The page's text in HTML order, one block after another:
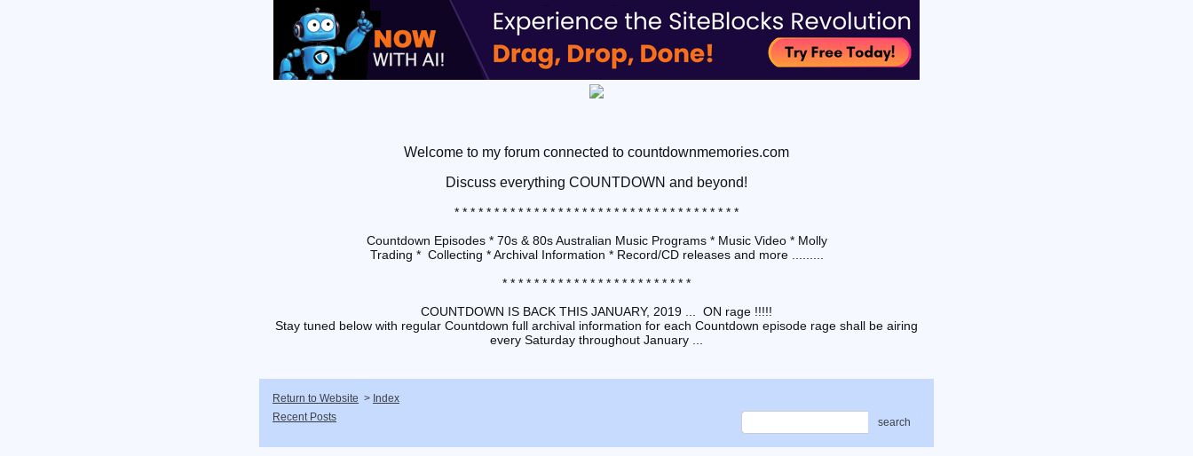
Welcome to my forum connected to countdownmemories.com
Discuss everything COUNTDOWN and beyond!
* * * * * * * * * * * * * * * * * * * * * * * * * * * * * * * * * * * *
Countdown Episodes * 70s & 80s Australian Music Programs * Music Video * Molly
Trading * Collecting * Archival Information * Record/CD releases and more .........
* * * * * * * * * * * * * * * * * * * * * * * *
COUNTDOWN IS BACK THIS JANUARY, 2019 ... ON rage !!!!!
Stay tuned below with regular Countdown full archival information for each Countdown episode rage shall be airing
every Saturday throughout January ...
Return to Website > Index
Recent Posts
search